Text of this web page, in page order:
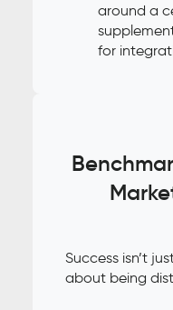
around a
for
Success isn’t
about being